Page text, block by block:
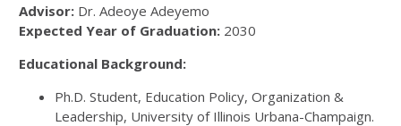
Advisor: Dr. Adeoye Adeyemo
Expected Year of Graduation: 2030
Educational Background:
Ph.D. Student, Education Policy, Organization &
Leadership, University of Illinois Urbana-Champaign.